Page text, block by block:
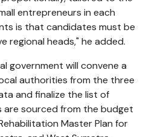
entrepreneurs in each
is that candidates must be
regional heads," he added.
government will convene a
authorities from the three
and finalize the list of
are sourced from the budget
Master Plan for